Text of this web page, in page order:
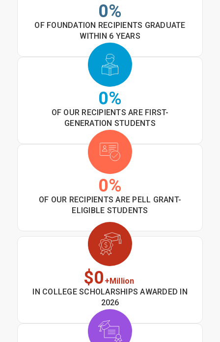
OF FOUNDATION RECIPIENTS GRADUATE
WITHIN 6 YEARS
0%
OF OUR RECIPIENTS ARE FIRST-
GENERATION STUDENTS
0%
OF OUR RECIPIENTS ARE PELL GRANT-
ELIGIBLE STUDENTS
0%
IN COLLEGE SCHOLARSHIPS AWARDED IN
2026
$0 +Million